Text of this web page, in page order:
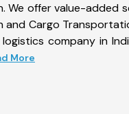
We offer value-added
and Cargo
company in
More